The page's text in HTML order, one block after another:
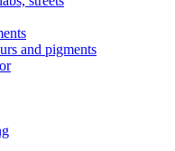
and pigments